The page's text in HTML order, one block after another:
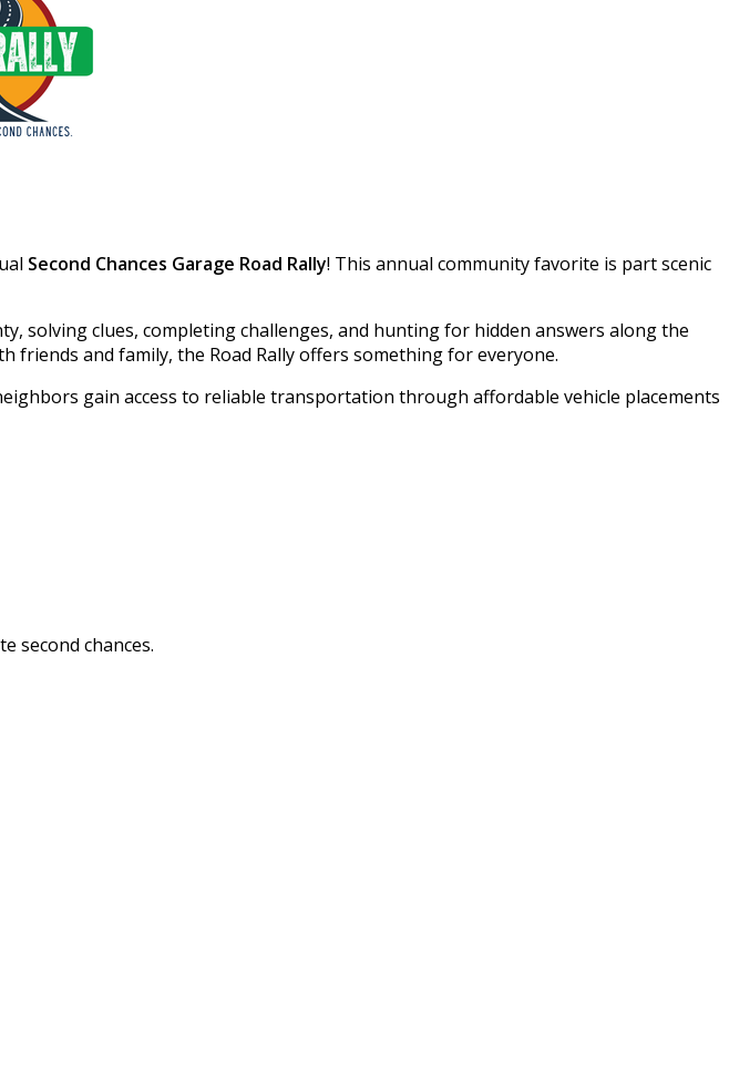
Second Chances Garage Road Rally! This annual community favorite is part scenic
solving clues, completing challenges, and hunting for hidden answers along the
friends and family, the Road Rally offers something for everyone.
gain access to reliable transportation through affordable vehicle placements
second chances.